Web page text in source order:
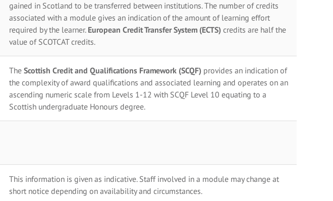
gained in Scotland to be transferred between institutions. The number of credits
associated with a module gives an indication of the amount of learning effort
required by the learner. European Credit Transfer System (ECTS) credits are half the
value of SCOTCAT credits.
The Scottish Credit and Qualifications Framework (SCQF) provides an indication of
the complexity of award qualifications and associated learning and operates on an
ascending numeric scale from Levels 1-12 with SCQF Level 10 equating to a
Scottish undergraduate Honours degree.
This information is given as indicative. Staff involved in a module may change at
short notice depending on availability and circumstances.